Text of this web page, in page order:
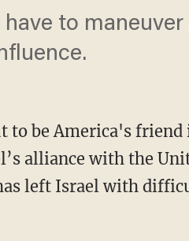
to
to be America's
alliance with the
left Israel with